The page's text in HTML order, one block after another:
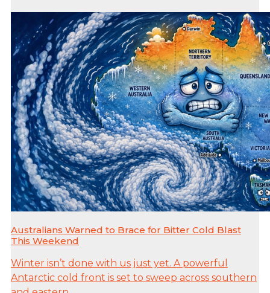
Australians Warned to Brace for Bitter Cold Blast
This Weekend
Winter isn’t done with us just yet. A powerful
Antarctic cold front is set to sweep across southern